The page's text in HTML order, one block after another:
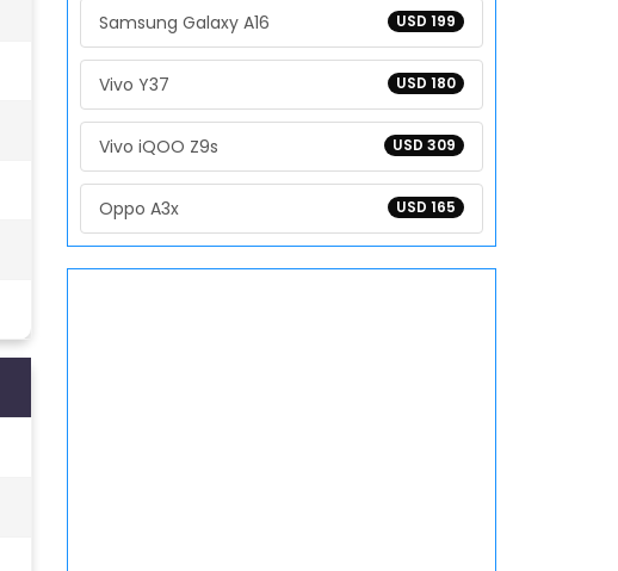
USD 199
Samsung Galaxy A16
USD 180
Vivo Y37
USD 309
Vivo iQOO Z9s
USD 165
Oppo A3x